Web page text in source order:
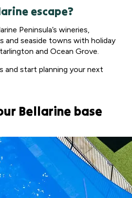
escape?
Peninsula’s wineries,
and seaside towns with holiday
and Ocean Grove.
and start planning your next
Bellarine base